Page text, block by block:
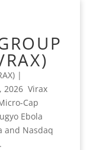
|
2026 Virax
Cap
Ebola
and Nasdaq